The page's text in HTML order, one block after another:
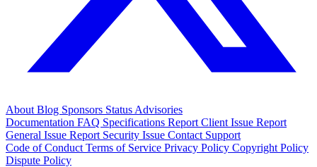
About Blog Sponsors Status Advisories
Documentation FAQ Specifications Report Client Issue Report
General Issue Report Security Issue Contact Support
Code of Conduct Terms of Service Privacy Policy Copyright Policy
Dispute Policy